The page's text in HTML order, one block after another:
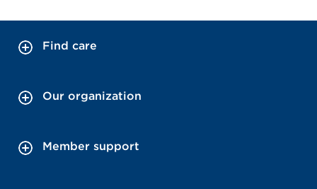
Find care
Our organization
Member support